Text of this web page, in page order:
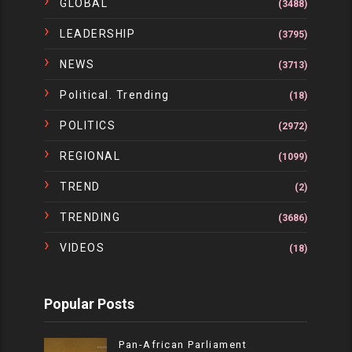
GLOBAL (3488)
LEADERSHIP (3795)
NEWS (3713)
Political. Trending (18)
POLITICS (2972)
REGIONAL (1099)
TREND (2)
TRENDING (3686)
VIDEOS (18)
Popular Posts
Pan-African Parliament